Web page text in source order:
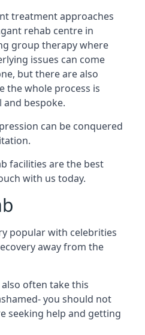
treatment approaches
rehab centre in
group therapy where
issues can come
but there are also
the whole process is
bespoke.
can be conquered
facilities are the best
with us today.
popular with celebrities
away from the
often take this
you should not
seeking help and getting